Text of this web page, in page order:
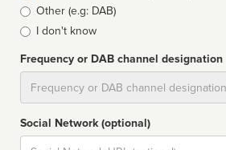
Other (e.g: DAB)
I don't know
Frequency or DAB channel designation
Social Network (optional)
Social